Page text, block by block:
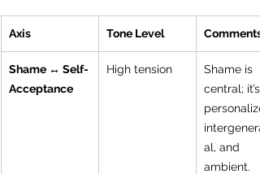
Axis Tone Level Comments
Shame ↔ Self-
Acceptance
High tension
Shame is
central; it’s
al, and
ambient.